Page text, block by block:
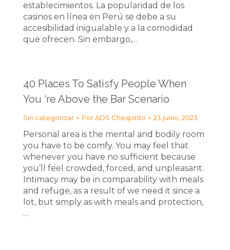
establecimientos. La popularidad de los
casinos en línea en Perú se debe a su
accesibilidad inigualable y a la comodidad
que ofrecen. Sin embargo,…
40 Places To Satisfy People When
You ‘re Above the Bar Scenario
Sin categorizar PorADS Chespirito 23 junio, 2023
Personal area is the mental and bodily room
you have to be comfy. You may feel that
whenever you have no sufficient because
you’ll feel crowded, forced, and unpleasant.
Intimacy may be in comparability with meals
and refuge, as a result of we need it since a
lot, but simply as with meals and protection,
…